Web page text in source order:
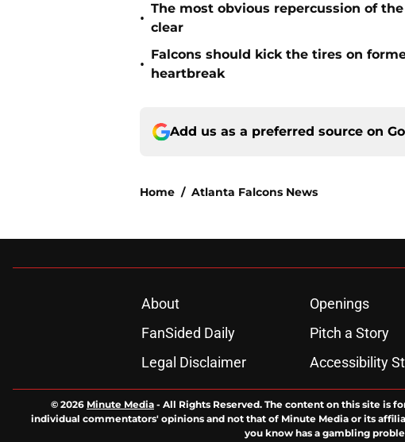
•
The most obvious repercussion of
clear
•
Falcons should kick the tires on
heartbreak
Add us as a preferred source on
Home / Atlanta Falcons News
About Openings
FanSided Daily
Pitch a Story
Legal Disclaimer
Accessibility
© 2026 Minute Media - All Rights Reserved. The content on this site is
individual commentators' opinions and not that of Minute Media or its
you know has a gambling